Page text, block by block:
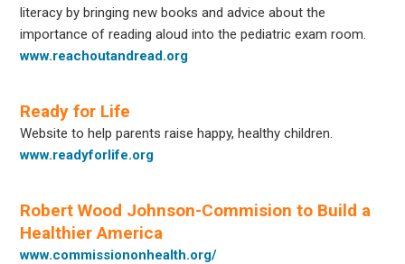
literacy by bringing new books and advice about the
importance of reading aloud into the pediatric exam room.
www.reachoutandread.org
Ready for Life
Website to help parents raise happy, healthy children.
www.readyforlife.org
Robert Wood Johnson-Commision to Build a
Healthier America
www.commissiononhealth.org/